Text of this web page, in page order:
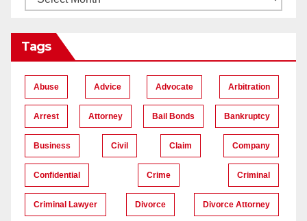
Tags
Abuse Advice Advocate Arbitration
Arrest Attorney Bail Bonds Bankruptcy
Business Civil Claim Company
Confidential Crime Criminal
Criminal Lawyer Divorce Divorce Attorney